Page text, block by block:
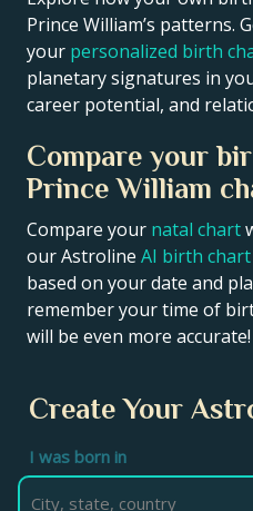
Prince William’s patterns.
your personalized birth
planetary signatures in
career potential, and
Compare your
Prince William
Compare your natal chart
our Astroline AI birth chart
based on your date and
remember your time of
will be even more accurate!
Create Your
I was born in